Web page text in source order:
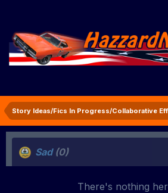
Story Ideas/Fics In Progress/Collaborative
Sad (0)
There's nothing